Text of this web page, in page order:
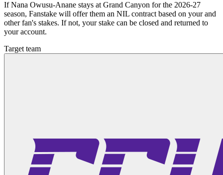
If Nana Owusu-Anane stays at Grand Canyon for the 2026-27
season, Fanstake will offer them an NIL contract based on your and
other fan's stakes. If not, your stake can be closed and returned to
your account.
Target team